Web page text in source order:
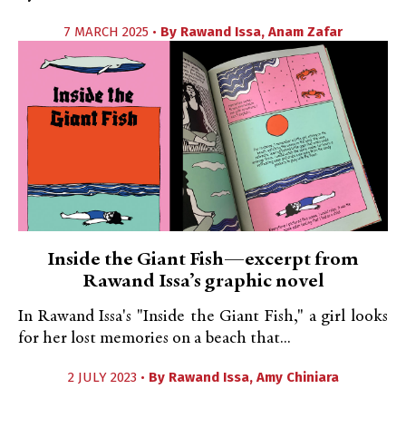
7 MARCH 2025 • By Rawand Issa, Anam Zafar
Inside the Giant Fish—excerpt from
Rawand Issa’s graphic novel
In Rawand Issa's "Inside the Giant Fish," a girl looks
for her lost memories on a beach that...
2 JULY 2023 • By Rawand Issa, Amy Chiniara